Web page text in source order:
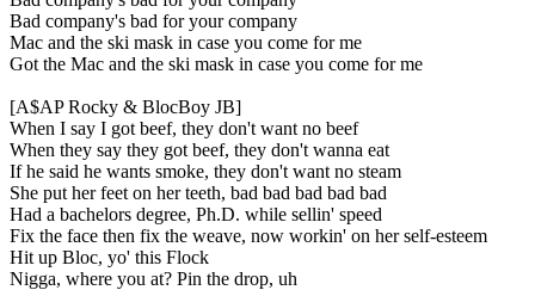
Bad company's bad for your company
Mac and the ski mask in case you come for me
Got the Mac and the ski mask in case you come for me
[A$AP Rocky & BlocBoy JB]
When I say I got beef, they don't want no beef
When they say they got beef, they don't wanna eat
If he said he wants smoke, they don't want no steam
She put her feet on her teeth, bad bad bad bad bad
Had a bachelors degree, Ph.D. while sellin' speed
Fix the face then fix the weave, now workin' on her self-esteem
Hit up Bloc, yo' this Flock
Nigga, where you at? Pin the drop, uh